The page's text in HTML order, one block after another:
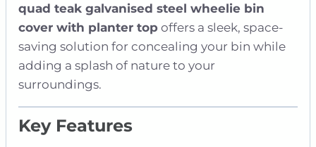
quad teak galvanised steel wheelie bin
cover with planter top offers a sleek, space-
saving solution for concealing your bin while
adding a splash of nature to your
surroundings.
Key Features